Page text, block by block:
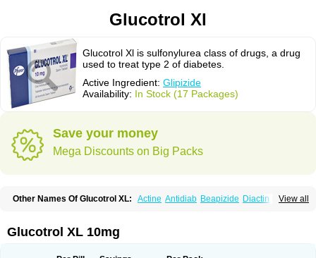
Glucotrol Xl
Glucotrol Xl is sulfonylurea class of drugs, a drug
used to treat type 2 of diabetes.
Active Ingredient: Glipizide
Availability: In Stock (17 Packages)
Save your money
Mega Discounts on Big Packs
View all
Other Names Of Glucotrol XL: Actine Antidiab Beapizide Diactin
Diasef
Glucotrol Glutrol Glynase Glyzip
Minodiab Ozidia Singloben
Glucotrol XL 10mg